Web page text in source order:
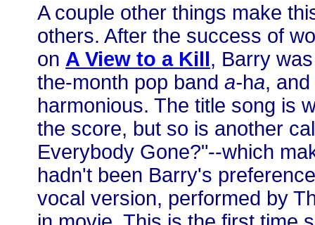
A couple other things make
others. After the success of
on A View to a Kill, Barry
the-month pop band a-ha,
harmonious. The title song is
the score, but so is another
Everybody Gone?"--which
hadn't been Barry's
vocal version, performed by